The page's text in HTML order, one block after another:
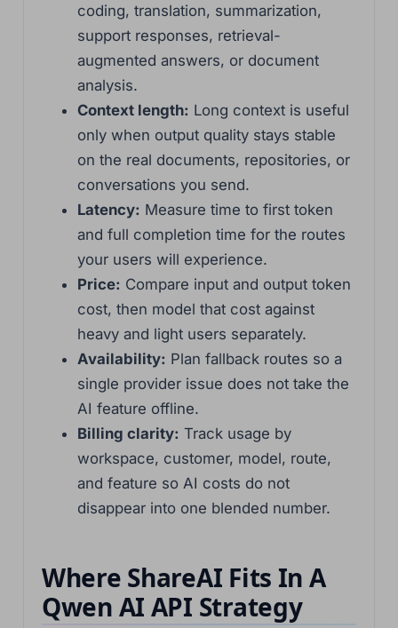
coding, translation, summarization,
support responses, retrieval-
augmented answers, or document
analysis.
Context length: Long context is useful
only when output quality stays stable
on the real documents, repositories, or
conversations you send.
Latency: Measure time to first token
and full completion time for the routes
your users will experience.
Price: Compare input and output token
cost, then model that cost against
heavy and light users separately.
Availability: Plan fallback routes so a
single provider issue does not take the
AI feature offline.
Billing clarity: Track usage by
workspace, customer, model, route,
and feature so AI costs do not
disappear into one blended number.
Where ShareAI Fits In A
Qwen AI API Strategy